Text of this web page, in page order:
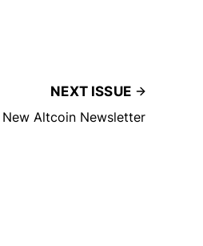
NEXT ISSUE
New Altcoin Newsletter